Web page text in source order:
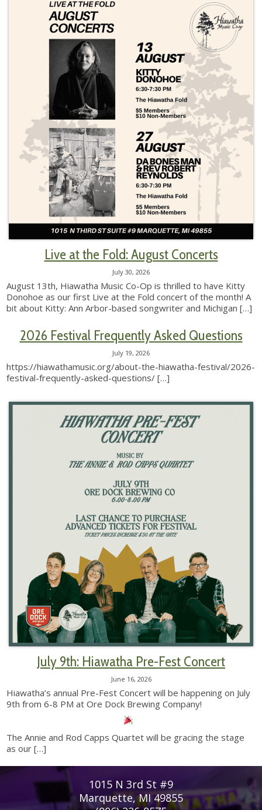
Live at the Fold: August Concerts
July 30, 2026
August 13th, Hiawatha Music Co-Op is thrilled to have Kitty
Donohoe as our first Live at the Fold concert of the month! A
bit about Kitty: Ann Arbor-based songwriter and Michigan[…]
2026 Festival Frequently Asked Questions
July 19, 2026
https://hiawathamusic.org/about-the-hiawatha-festival/2026-
festival-frequently-asked-questions/ […]
July 9th: Hiawatha Pre-Fest Concert
June 16, 2026
Hiawatha’s annual Pre-Fest Concert will be happening on July
9th from 6-8 PM at Ore Dock Brewing Company!
The Annie and Rod Capps Quartet will be gracing the stage
as our[…]
1015 N 3rd St #9
Marquette, MI 49855